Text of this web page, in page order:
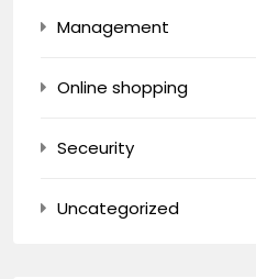
Management
Online shopping
Seceurity
Uncategorized